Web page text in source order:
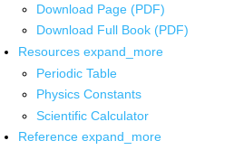
Download Page (PDF)
Download Full Book (PDF)
Resources expand_more
Periodic Table
Physics Constants
Scientific Calculator
Reference expand_more